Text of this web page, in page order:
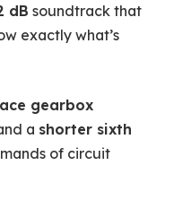
dB soundtrack that
exactly what’s
gearbox
a shorter sixth
of circuit